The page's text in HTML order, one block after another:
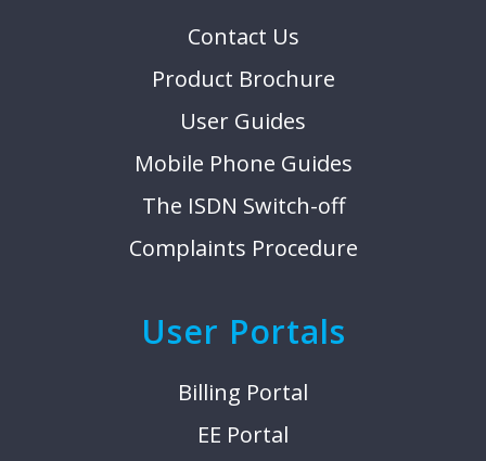
Contact Us
Product Brochure
User Guides
Mobile Phone Guides
The ISDN Switch-off
Complaints Procedure
User Portals
Billing Portal
EE Portal